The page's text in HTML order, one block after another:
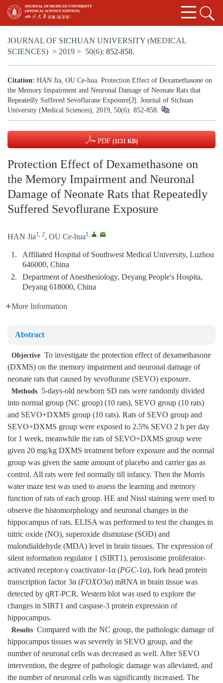
JOURNAL OF SICHUAN UNIVERSITY (MEDICAL
SCIENCES) > 2019 > 50(6): 852-858.
Citation: HAN Jia, OU Ce-hua. Protection Effect of Dexamethasone on
the Memory Impairment and Neuronal Damage of Neonate Rats that
Repeatedly Suffered Sevoflurane Exposure[J]. Journal of Sichuan
University (Medical Sciences), 2019, 50(6): 852-858.
PDF (1131 KB)
Protection Effect of Dexamethasone on
the Memory Impairment and Neuronal
Damage of Neonate Rats that Repeatedly
Suffered Sevoflurane Exposure
HAN Jia1, 2, OU Ce-hua1, ,
1.
Affiliated Hospital of Southwest Medical University, Luzhou
646000, China
2.
Department of Anesthesiology, Deyang People's Hospita,
Deyang 618000, China
More Information
Abstract
Objective To investigate the protection effect of dexamethasone
(DXMS) on the memory impairment and neuronal damage of
neonate rats that caused by sevoflurane (SEVO) exposure.
Methods 5-days-old newborn SD rats were randomly divided
into normal group (NC group) (10 rats), SEVO group (10 rats)
and SEVO+DXMS group (10 rats). Rats of SEVO group and
SEVO+DXMS group were exposed to 2.5% SEVO 2 h per day
for 1 week, meanwhile the rats of SEVO+DXMS group were
given 20 mg/kg DXMS treatment before exposure and the normal
group was given the same amount of placebo and carrier gas as
control. All rats were fed normally till infancy. Then the Morris
water maze test was used to assess the learning and memory
function of rats of each group. HE and Nissl staining were used to
observe the histomorphology and neuronal changes in the
hippocampus of rats. ELISA was performed to test the changes in
nitric oxide (NO), superoxide dismutase (SOD) and
malondialdehyde (MDA) level in brain tissues. The expression of
silent information regulator 1 (SIRT1), peroxisome proliferator-
activated receptor-γ coactivator-1α (PGC-1α), fork head protein
transcription factor 3α (FOXO3α) mRNA in brain tissue was
detected by qRT-PCR. Western blot was used to explore the
changes in SIRT1 and caspase-3 protein expression of
hippocampus.
Results Compared with the NC group, the pathologic damage of
hippocampus tissues was severely in SEVO group, and the
number of neuronal cells was decreased as well. After SEVO
intervention, the degree of pathologic damage was alleviated, and
the number of neuronal cells was significantly increased. The